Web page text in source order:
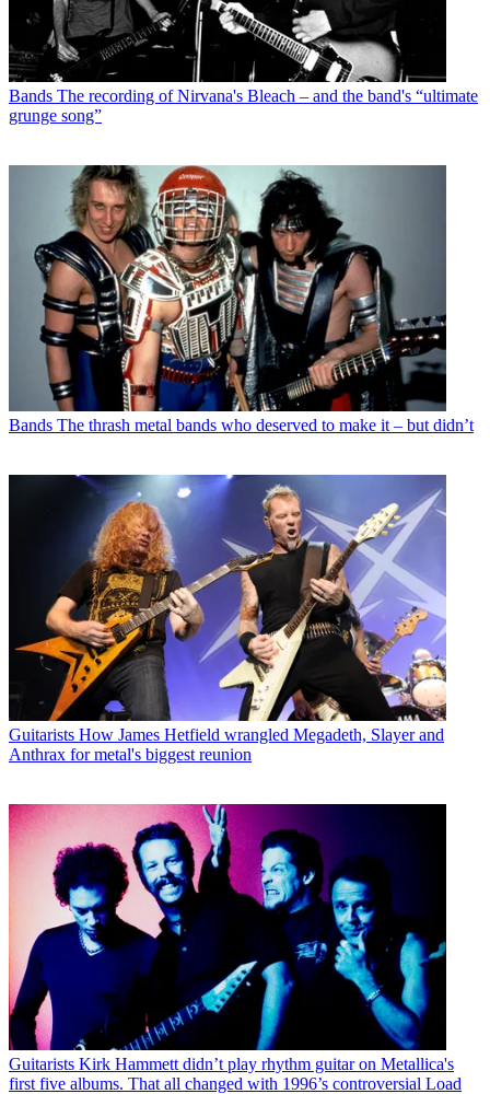
Bands The recording of Nirvana's Bleach – and the band's “ultimate
grunge song”
Bands The thrash metal bands who deserved to make it – but didn’t
Guitarists How James Hetfield wrangled Megadeth, Slayer and
Anthrax for metal's biggest reunion
Guitarists Kirk Hammett didn’t play rhythm guitar on Metallica's
first five albums. That all changed with 1996’s controversial Load